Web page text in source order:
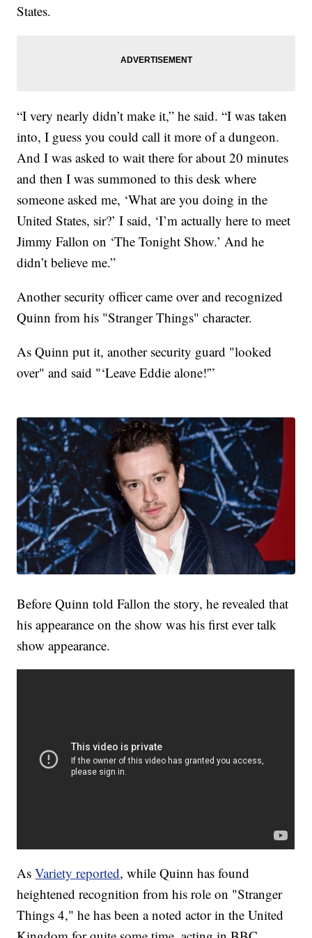
States.
“I very nearly didn’t make it,” he said. “I was taken
into, I guess you could call it more of a dungeon.
And I was asked to wait there for about 20 minutes
and then I was summoned to this desk where
someone asked me, ‘What are you doing in the
United States, sir?’ I said, ‘I’m actually here to meet
Jimmy Fallon on ‘The Tonight Show.’ And he
didn’t believe me.”
Another security officer came over and recognized
Quinn from his "Stranger Things" character.
As Quinn put it, another security guard "looked
over" and said "‘Leave Eddie alone!'”
Before Quinn told Fallon the story, he revealed that
his appearance on the show was his first ever talk
show appearance.
AsVariety reported, while Quinn has found
heightened recognition from his role on "Stranger
Things 4," he has been a noted actor in the United